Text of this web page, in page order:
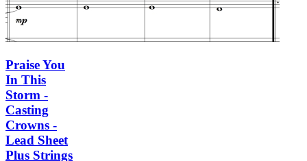
Praise You
In This
Storm -
Casting
Crowns -
Lead Sheet
Plus Strings